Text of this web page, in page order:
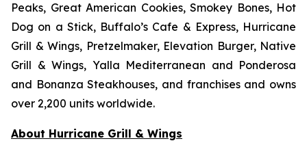
Peaks, Great American Cookies, Smokey Bones, Hot
Dog on a Stick, Buffalo’s Cafe & Express, Hurricane
Grill & Wings, Pretzelmaker, Elevation Burger, Native
Grill & Wings, Yalla Mediterranean and Ponderosa
and Bonanza Steakhouses, and franchises and owns
over 2,200 units worldwide.
About Hurricane Grill & Wings